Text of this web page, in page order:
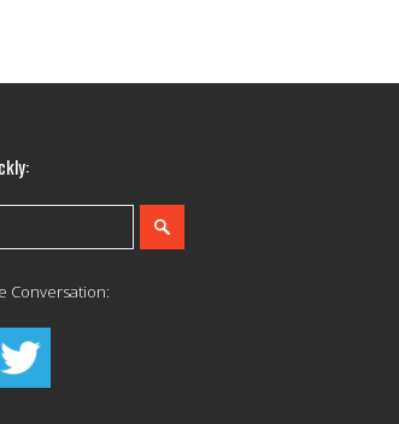
Conversation: